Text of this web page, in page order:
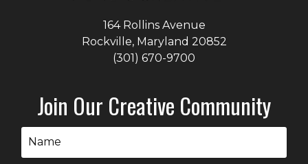
164 Rollins Avenue
Rockville, Maryland 20852
(301) 670-9700
Join Our Creative Community